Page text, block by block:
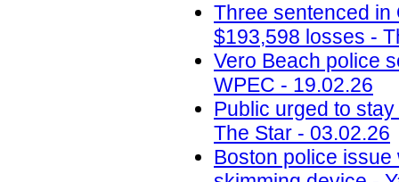
Three sentenced in
$193,598 losses -
Vero Beach police
WPEC - 19.02.26
Public urged to
The Star - 03.02.26
Boston police